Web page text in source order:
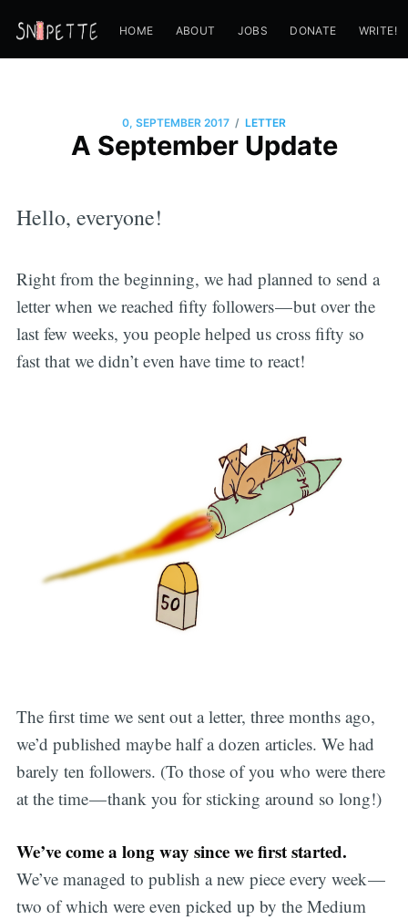
HOME ABOUT JOBS DONATE WRITE!
0, SEPTEMBER 2017 / LETTER
A September Update
Hello, everyone!
Right from the beginning, we had planned to send a
letter when we reached fifty followers — but over the
last few weeks, you people helped us cross fifty so
fast that we didn’t even have time to react!
The first time we sent out a letter, three months ago,
we’d published maybe half a dozen articles. We had
barely ten followers. (To those of you who were there
at the time — thank you for sticking around so long!)
We’ve come a long way since we first started.
We’ve managed to publish a new piece every week —
two of which were even picked up by the Medium